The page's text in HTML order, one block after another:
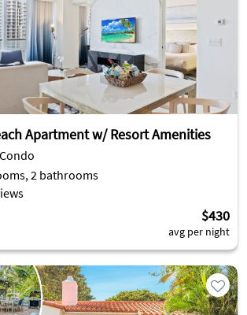
Apartment w/ Resort Amenities
2 bathrooms
$430
avg per night